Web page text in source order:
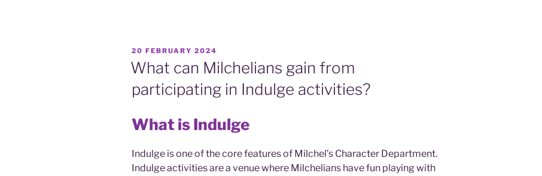
POSTED
ON
20 FEBRUARY 2024
What can Milchelians gain from
participating in Indulge activities?
What is Indulge
Indulge is one of the core features of Milchel’s Character Department.
Indulge activities are a venue where Milchelians have fun playing with